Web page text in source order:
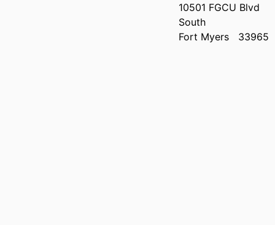
10501 FGCU Blvd
South
Fort Myers
33965